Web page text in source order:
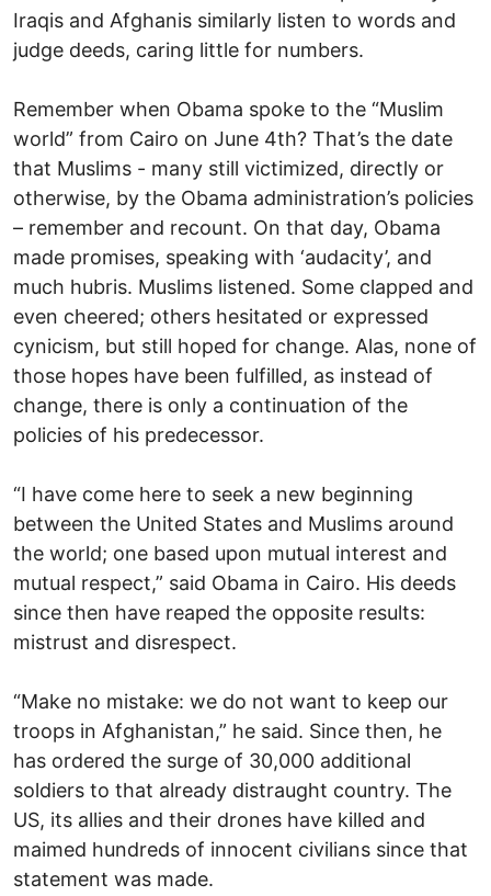
Iraqis and Afghanis similarly listen to words and
judge deeds, caring little for numbers.
Remember when Obama spoke to the “Muslim
world” from Cairo on June 4th? That’s the date
that Muslims - many still victimized, directly or
otherwise, by the Obama administration’s policies
– remember and recount. On that day, Obama
made promises, speaking with ‘audacity’, and
much hubris. Muslims listened. Some clapped and
even cheered; others hesitated or expressed
cynicism, but still hoped for change. Alas, none of
those hopes have been fulfilled, as instead of
change, there is only a continuation of the
policies of his predecessor.
“I have come here to seek a new beginning
between the United States and Muslims around
the world; one based upon mutual interest and
mutual respect,” said Obama in Cairo. His deeds
since then have reaped the opposite results:
mistrust and disrespect.
“Make no mistake: we do not want to keep our
troops in Afghanistan,” he said. Since then, he
has ordered the surge of 30,000 additional
soldiers to that already distraught country. The
US, its allies and their drones have killed and
maimed hundreds of innocent civilians since that
statement was made.